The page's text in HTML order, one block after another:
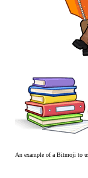
An example of a Bitmoji to